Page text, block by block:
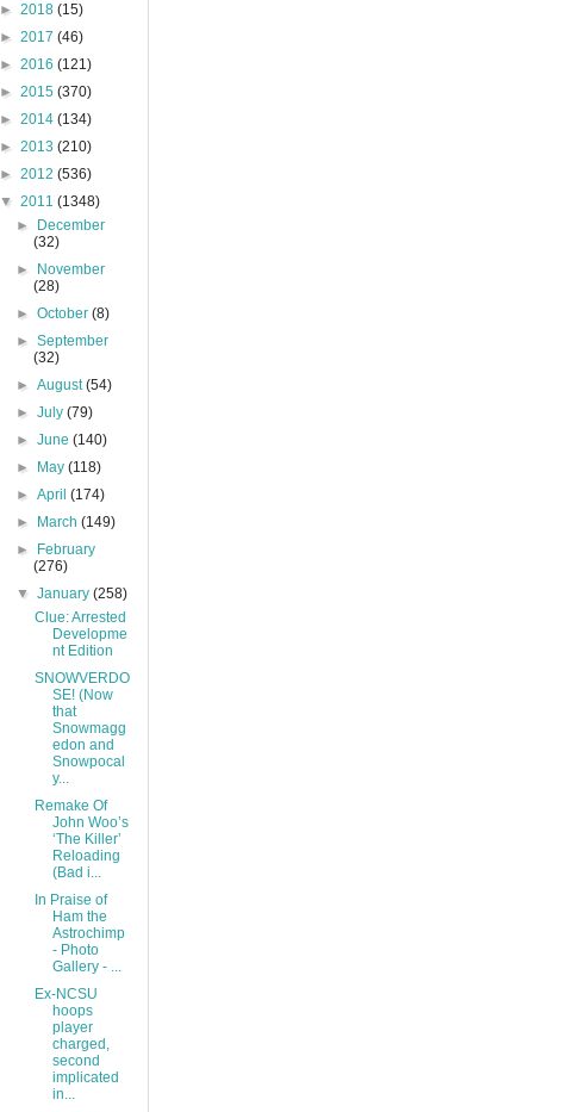
► 2018 (15)
► 2017 (46)
► 2016 (121)
► 2015 (370)
► 2014 (134)
► 2013 (210)
► 2012 (536)
▼ 2011 (1348)
►
December
(32)
►
November
(28)
►October(8)
►September
(32)
►August(54)
►July(79)
►June(140)
►
May(118)
►April(174)
►
March(149)
►
February
(276)
▼January(258)
Clue: Arrested
Developme
nt Edition
SNOWVERDO
SE! (Now
that
Snowmagg
edon and
Snowpocal
y...
Remake Of
John Woo’s
‘The Killer’
Reloading
(Bad i...
In Praise of
Ham the
Astrochimp
- Photo
Gallery - ...
Ex-NCSU
hoops
player
charged,
second
implicated
in...